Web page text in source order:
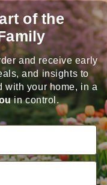
of the
and receive early
and insights to
with your home, in a
in control.